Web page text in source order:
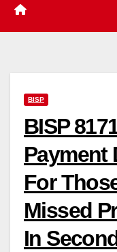
BISP
BISP
Payment
For
Missed
In